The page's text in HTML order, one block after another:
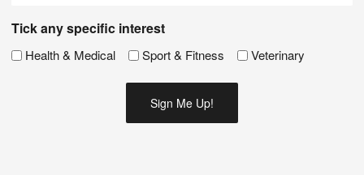
Tick any specific interest
Health & Medical Sport & Fitness Veterinary